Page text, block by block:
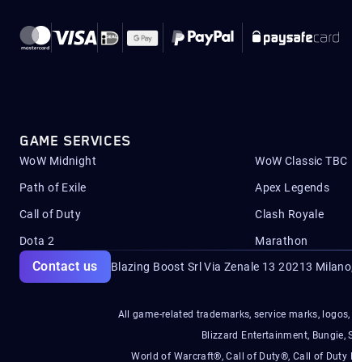
GAME SERVICES
WoW Midnight WoW Classic TBC
Path of Exile Apex Legends
Call of Duty Clash Royale
Dota 2 Marathon
Blazing Boost Srl Via Zenale 13 20213
Contact us
All game-related trademarks, service marks,
Blizzard Entertainment, Bungie,
World of Warcraft®, Call of Duty®, Call of